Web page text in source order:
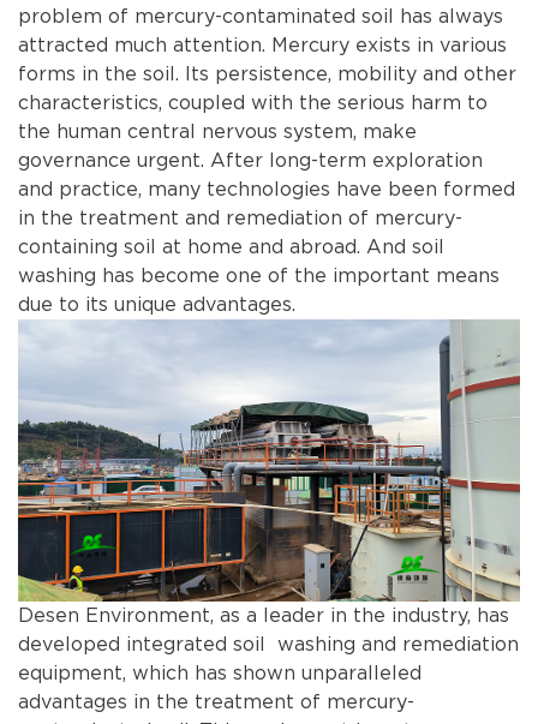
problem of mercury-contaminated soil has always
attracted much attention. Mercury exists in various
forms in the soil. Its persistence, mobility and other
characteristics, coupled with the serious harm to
the human central nervous system, make
governance urgent. After long-term exploration
and practice, many technologies have been formed
in the treatment and remediation of mercury-
containing soil at home and abroad. And soil
washing has become one of the important means
due to its unique advantages.
Desen Environment, as a leader in the industry, has
developed integrated soil washing and remediation
equipment, which has shown unparalleled
advantages in the treatment of mercury-